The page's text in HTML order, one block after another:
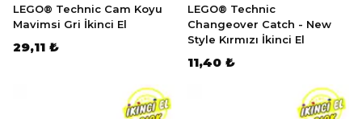
LEGO® Technic Cam Koyu
Mavimsi Gri İkinci El
29,11 ₺
LEGO® Technic
Changeover Catch - New
Style Kırmızı İkinci El
11,40 ₺